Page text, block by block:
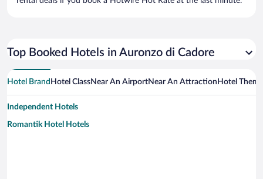
Top Booked Hotels in Auronzo di Cadore
Hotel Brand Hotel ClassNear An AirportNear An Attraction Hotel Theme
Independent Hotels
Romantik Hotel Hotels